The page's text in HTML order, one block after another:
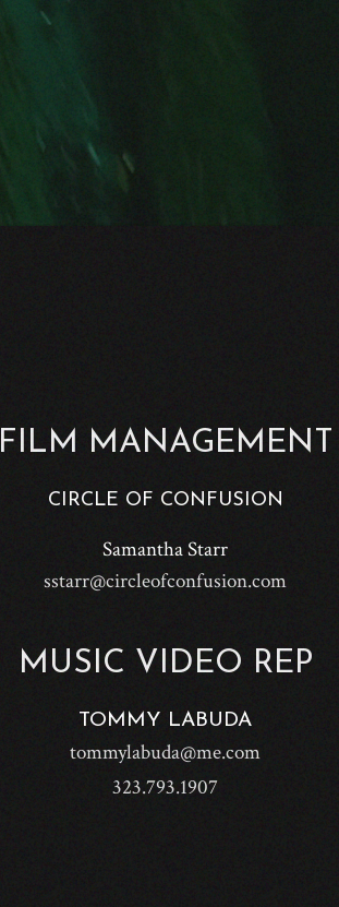
FILM MANAGEMENT
CIRCLE OF CONFUSION
Samantha Starr
sstarr@circleofconfusion.com
MUSIC VIDEO REP
TOMMY LABUDA
tommylabuda@me.com
323.793.1907